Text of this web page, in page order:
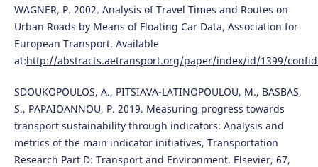
WAGNER, P. 2002. Analysis of Travel Times and Routes on
Urban Roads by Means of Floating Car Data, Association for
European Transport. Available
at:http://abstracts.aetransport.org/paper/index/id/1399/
SDOUKOPOULOS, A., PITSIAVA-LATINOPOULOU, M., BASBAS,
S., PAPAIOANNOU, P. 2019. Measuring progress towards
transport sustainability through indicators: Analysis and
metrics of the main indicator initiatives, Transportation
Research Part D: Transport and Environment. Elsevier, 67,